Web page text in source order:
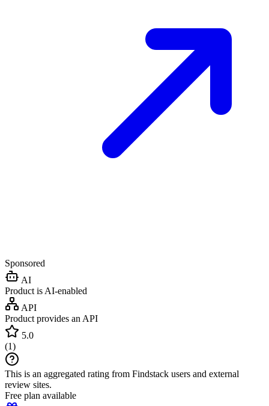
Sponsored
AI
Product is AI-enabled
API
Product provides an API
5.0
(1)
This is an aggregated rating from Findstack users and external
review sites.
Free plan available